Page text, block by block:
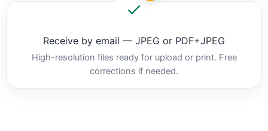
Receive by email — JPEG or PDF+JPEG
High-resolution files ready for upload or print. Free
corrections if needed.